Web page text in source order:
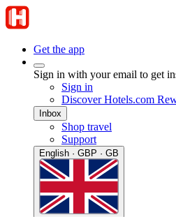
Get the app
Sign in with your email to get
Sign in
Discover Hotels.com
Inbox
Shop travel
Support
English · GBP · GB